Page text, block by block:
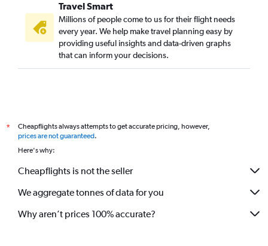
Travel Smart
Millions of people come to us for their flight needs
every year. We help make travel planning easy by
providing useful insights and data-driven graphs
that can inform your decisions.
*
Cheapflights always attempts to get accurate pricing, however,
prices are not guaranteed.
Here's why:
Cheapflights is not the seller
We aggregate tonnes of data for you
Why aren’t prices 100% accurate?